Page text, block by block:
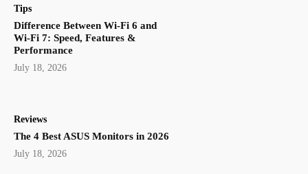
Tips
Difference Between Wi-Fi 6 and
Wi-Fi 7: Speed, Features &
Performance
July 18, 2026
Reviews
The 4 Best ASUS Monitors in 2026
July 18, 2026